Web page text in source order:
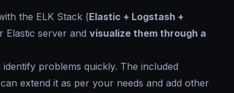
the ELK Stack (Elastic + Logstash +
Elastic server and visualize them through a
problems quickly. The included
extend it as per your needs and add other